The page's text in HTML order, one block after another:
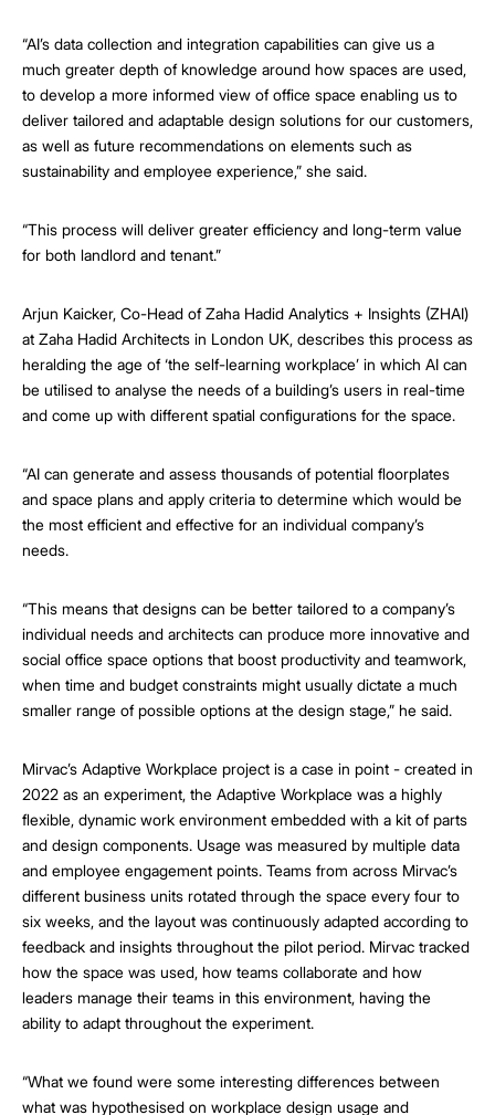
“AI’s data collection and integration capabilities can give us a
much greater depth of knowledge around how spaces are used,
to develop a more informed view of office space enabling us to
deliver tailored and adaptable design solutions for our customers,
as well as future recommendations on elements such as
sustainability and employee experience,” she said.
“This process will deliver greater efficiency and long-term value
for both landlord and tenant.”
Arjun Kaicker, Co-Head of Zaha Hadid Analytics + Insights (ZHAI)
at Zaha Hadid Architects in London UK, describes this process as
heralding the age of ‘the self-learning workplace’ in which AI can
be utilised to analyse the needs of a building’s users in real-time
and come up with different spatial configurations for the space.
“AI can generate and assess thousands of potential floorplates
and space plans and apply criteria to determine which would be
the most efficient and effective for an individual company’s
needs.
“This means that designs can be better tailored to a company’s
individual needs and architects can produce more innovative and
social office space options that boost productivity and teamwork,
when time and budget constraints might usually dictate a much
smaller range of possible options at the design stage,” he said.
Mirvac’s Adaptive Workplace project is a case in point - created in
2022 as an experiment, the Adaptive Workplace was a highly
flexible, dynamic work environment embedded with a kit of parts
and design components. Usage was measured by multiple data
and employee engagement points. Teams from across Mirvac’s
different business units rotated through the space every four to
six weeks, and the layout was continuously adapted according to
feedback and insights throughout the pilot period. Mirvac tracked
how the space was used, how teams collaborate and how
leaders manage their teams in this environment, having the
ability to adapt throughout the experiment.
“What we found were some interesting differences between
what was hypothesised on workplace design usage and